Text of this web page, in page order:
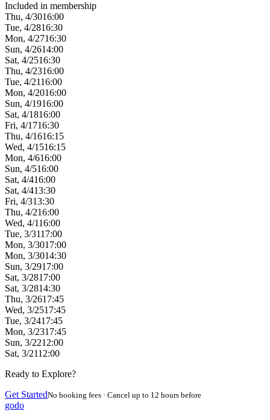
Included in membership
Thu, 4/3016:00
Tue, 4/2816:30
Mon, 4/2716:30
Sun, 4/2614:00
Sat, 4/2516:30
Thu, 4/2316:00
Tue, 4/2116:00
Mon, 4/2016:00
Sun, 4/1916:00
Sat, 4/1816:00
Fri, 4/1716:30
Thu, 4/1616:15
Wed, 4/1516:15
Mon, 4/616:00
Sun, 4/516:00
Sat, 4/416:00
Sat, 4/413:30
Fri, 4/313:30
Thu, 4/216:00
Wed, 4/116:00
Tue, 3/3117:00
Mon, 3/3017:00
Mon, 3/3014:30
Sun, 3/2917:00
Sat, 3/2817:00
Sat, 3/2814:30
Thu, 3/2617:45
Wed, 3/2517:45
Tue, 3/2417:45
Mon, 3/2317:45
Sun, 3/2212:00
Sat, 3/2112:00
Ready to Explore?
Get StartedNo booking fees · Cancel up to 12 hours before
godo